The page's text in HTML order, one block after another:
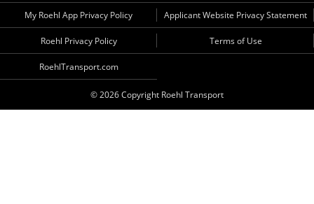
© 2026 Copyright Roehl Transport
My Roehl App Privacy Policy Applicant Website Privacy Statement
Roehl Privacy Policy Terms of Use
RoehlTransport.com